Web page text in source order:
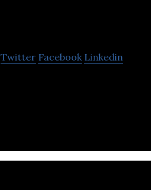
Twitter Facebook Linkedin